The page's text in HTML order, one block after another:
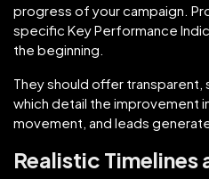
progress of your campaign.
specific Key Performance
the beginning.
They should offer transparent,
which detail the improvement
movement, and leads
Realistic Timelines